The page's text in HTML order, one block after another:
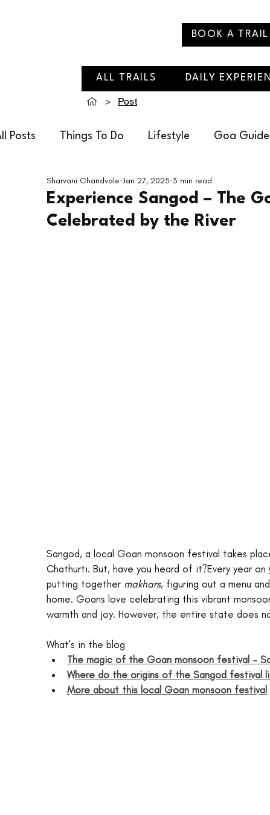
BOOK A TRAIL
ALL TRAILS DAILY
> Post
Posts Things To Do Lifestyle Goa Guide
Soul Travelling Recommends Villages of Goa
Experience Sangod – The
Celebrated by the River
Sharvani Chandvale Jan 27, 2025 3 min read
Sangod, a local Goan monsoon festival takes
Chathurti. But, have you heard of it?Every year on
putting together makhars, figuring out a menu
home. Goans love celebrating this vibrant
warmth and joy. However, the entire state does
What's in the blog
The magic of the Goan monsoon festival –
Where do the origins of the Sangod festival
More about this local Goan monsoon festival